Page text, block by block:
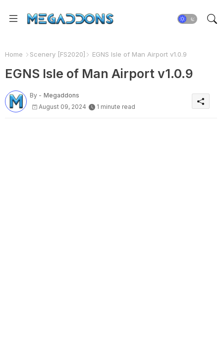
Home Scenery [FS2020] EGNS Isle of Man Airport v1.0.9
EGNS Isle of Man Airport v1.0.9
By - Megaddons
August 09, 2024
1 minute read